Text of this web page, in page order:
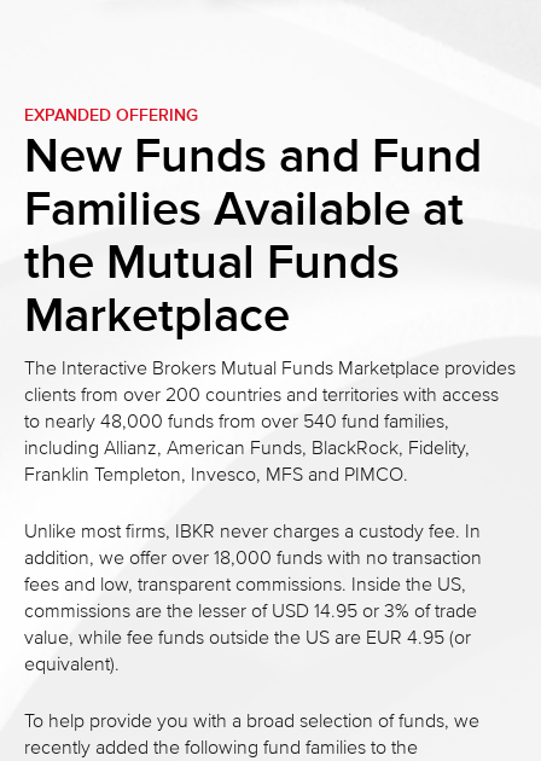
EXPANDED OFFERING
New Funds and Fund
Families Available at
the Mutual Funds
Marketplace
The Interactive Brokers Mutual Funds Marketplace provides
clients from over 200 countries and territories with access
to nearly 48,000 funds from over 540 fund families,
including Allianz, American Funds, BlackRock, Fidelity,
Franklin Templeton, Invesco, MFS and PIMCO.
Unlike most firms, IBKR never charges a custody fee. In
addition, we offer over 18,000 funds with no transaction
fees and low, transparent commissions. Inside the US,
commissions are the lesser of USD 14.95 or 3% of trade
value, while fee funds outside the US are EUR 4.95 (or
equivalent).
To help provide you with a broad selection of funds, we
recently added the following fund families to the